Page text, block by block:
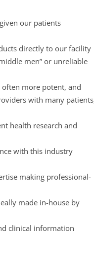
our patients
directly to our facility
men” or unreliable
often more potent, and
with many
health research and
with this industry
making professional-
made in-house by
clinical information